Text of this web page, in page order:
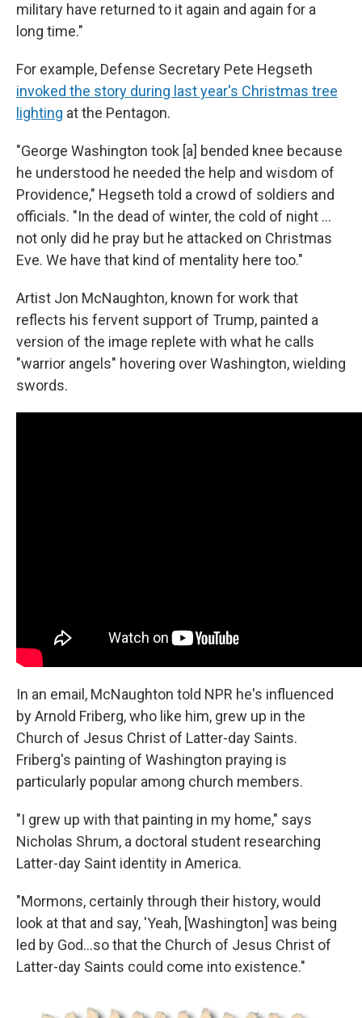
military have returned to it again and again for a
long time."
For example, Defense Secretary Pete Hegseth
invoked the story during last year's Christmas tree
lighting at the Pentagon.
"George Washington took [a] bended knee because
he understood he needed the help and wisdom of
Providence," Hegseth told a crowd of soldiers and
officials. "In the dead of winter, the cold of night …
not only did he pray but he attacked on Christmas
Eve. We have that kind of mentality here too."
Artist Jon McNaughton, known for work that
reflects his fervent support of Trump, painted a
version of the image replete with what he calls
"warrior angels" hovering over Washington, wielding
swords.
In an email, McNaughton told NPR he's influenced
by Arnold Friberg, who like him, grew up in the
Church of Jesus Christ of Latter-day Saints.
Friberg's painting of Washington praying is
particularly popular among church members.
"I grew up with that painting in my home," says
Nicholas Shrum, a doctoral student researching
Latter-day Saint identity in America.
"Mormons, certainly through their history, would
look at that and say, 'Yeah, [Washington] was being
led by God…so that the Church of Jesus Christ of
Latter-day Saints could come into existence."